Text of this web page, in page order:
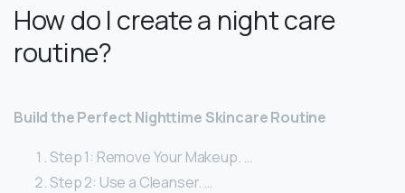
How do I create a night care
routine?
Build the Perfect Nighttime Skincare Routine
Step 1: Remove Your Makeup. …
Step 2: Use a Cleanser. …